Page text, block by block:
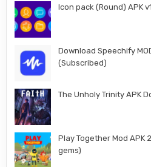
Icon pack (Round) APK
Download Speechify
(Subscribed)
The Unholy Trinity APK
Play Together Mod APK
gems)